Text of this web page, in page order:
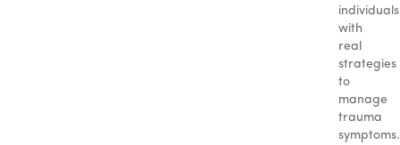
individuals
with
real
strategies
to
manage
trauma
symptoms.